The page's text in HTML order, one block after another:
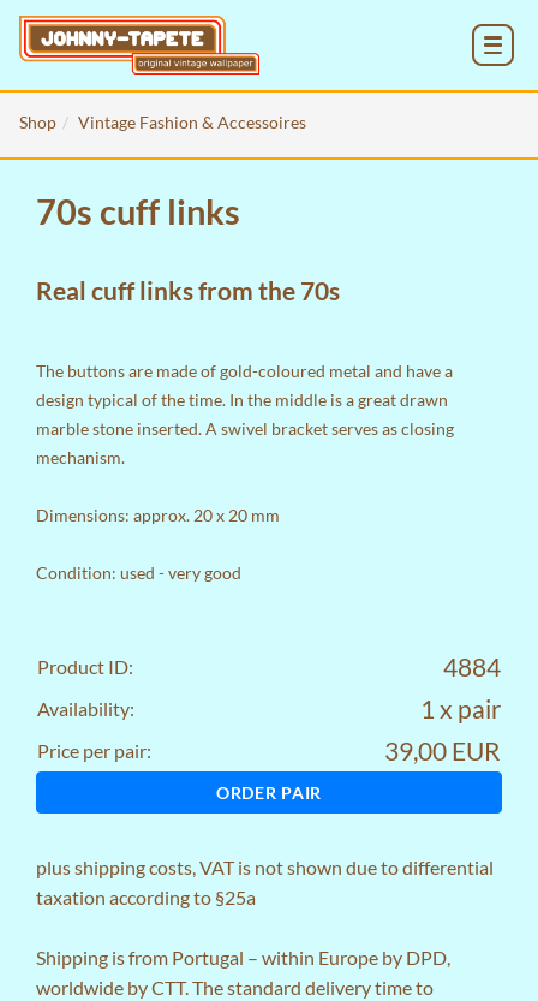
Shop Vintage Fashion & Accessoires
70s cuff links
Real cuff links from the 70s
The buttons are made of gold-coloured metal and have a
design typical of the time. In the middle is a great drawn
marble stone inserted. A swivel bracket serves as closing
mechanism.
Dimensions: approx. 20 x 20 mm
Condition: used - very good
Product ID: 4884
Availability: 1 x pair
Price per pair: 39,00 EUR
ORDER PAIR
plusshipping costs, VAT is not shown due to differential
taxation according to §25a
Shipping is from Portugal – within Europe by DPD,
worldwide by CTT. The standard delivery time to